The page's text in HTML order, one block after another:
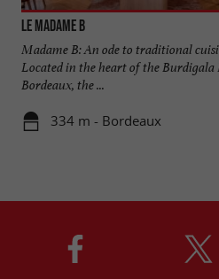
Le Madame B
Madame B: An ode to traditional
Located in the heart of the Burdigala
Bordeaux, the ...
334 m - Bordeaux